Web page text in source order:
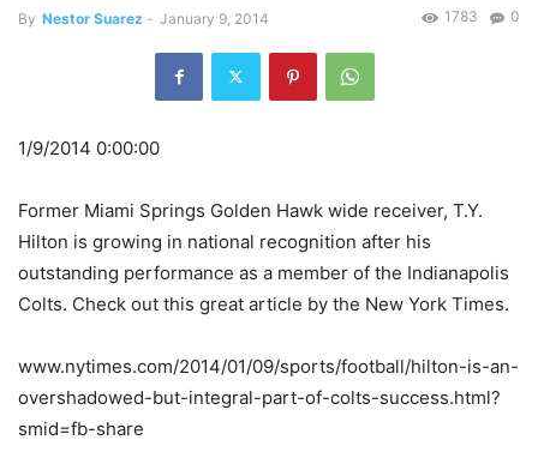
By Nestor Suarez - January 9, 2014 0
1783
1/9/2014 0:00:00
Former Miami Springs Golden Hawk wide receiver, T.Y.
Hilton is growing in national recognition after his
outstanding performance as a member of the Indianapolis
Colts. Check out this great article by the New York Times.
www.nytimes.com/2014/01/09/sports/football/hilton-is-an-
overshadowed-but-integral-part-of-colts-success.html?
smid=fb-share